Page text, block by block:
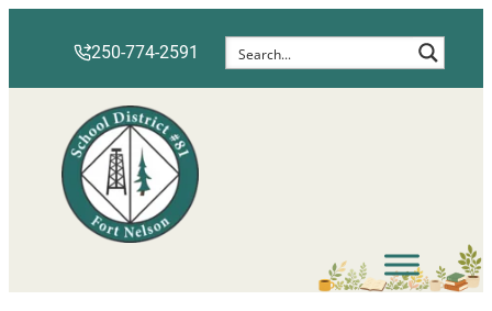
250-774-2591